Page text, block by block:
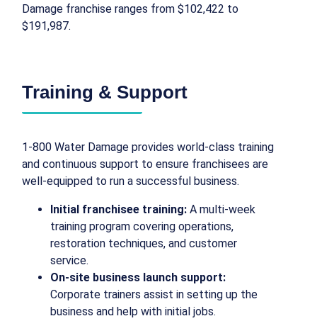
Damage franchise ranges from $102,422 to
$191,987.
Training & Support
1-800 Water Damage provides world-class training
and continuous support to ensure franchisees are
well-equipped to run a successful business.
Initial franchisee training: A multi-week
training program covering operations,
restoration techniques, and customer
service.
On-site business launch support:
Corporate trainers assist in setting up the
business and help with initial jobs.